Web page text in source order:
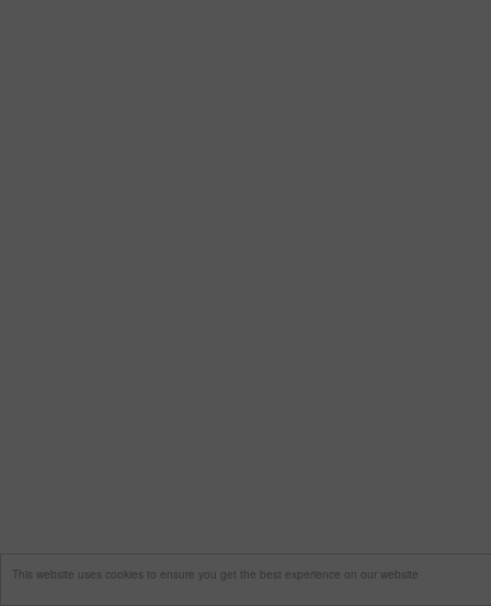
This website uses cookies to ensure you get the best experience on our website